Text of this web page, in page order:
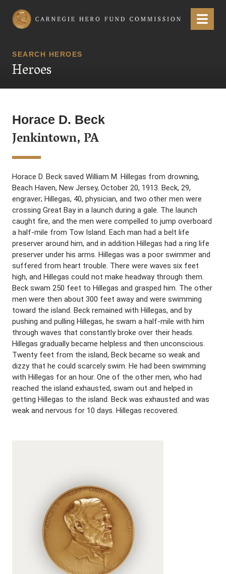
Carnegie Hero Fund Commission Menu
SEARCH HEROES
Heroes
Horace D. Beck
Jenkintown, PA
Horace D. Beck saved William M. Hillegas from drowning,
Beach Haven, New Jersey, October 20, 1913. Beck, 29,
engraver; Hillegas, 40, physician, and two other men were
crossing Great Bay in a launch during a gale. The launch
caught fire, and the men were compelled to jump overboard
a half-mile from Tow Island. Each man had a belt life
preserver around him, and in addition Hillegas had a ring life
preserver under his arms. Hillegas was a poor swimmer and
suffered from heart trouble. There were waves six feet
high, and Hillegas could not make headway through them.
Beck swam 250 feet to Hillegas and grasped him. The other
men were then about 300 feet away and were swimming
toward the island. Beck remained with Hillegas, and by
pushing and pulling Hillegas, he swam a half-mile with him
through waves that constantly broke over their heads.
Hillegas gradually became helpless and then unconscious.
Twenty feet from the island, Beck became so weak and
dizzy that he could scarcely swim. He had been swimming
with Hillegas for an hour. One of the other men, who had
reached the island exhausted, swam out and helped in
getting Hillegas to the island. Beck was exhausted and was
weak and nervous for 10 days. Hillegas recovered.